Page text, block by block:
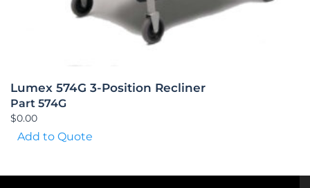
Lumex 574G 3-Position Recliner
Part 574G
$0.00
Add to Quote